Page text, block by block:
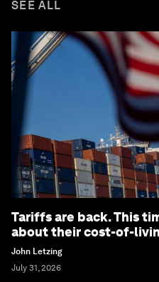
SEE ALL
Tariffs are back. This
about their cost-of-
John Letzing
July 31, 2026